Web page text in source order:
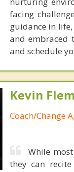
facing
guidance in
and embraced
and schedule
Kevin
Coach/Change
While
they can